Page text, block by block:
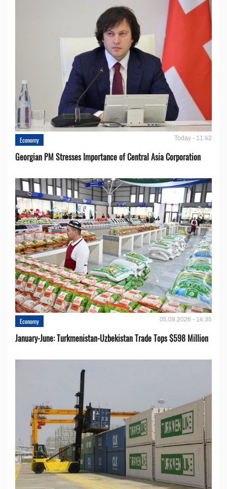
Economy Today - 11:42
Georgian PM Stresses Importance of Central Asia Corporation
Economy 05.08.2026 - 14:35
January-June: Turkmenistan-Uzbekistan Trade Tops $598 Million